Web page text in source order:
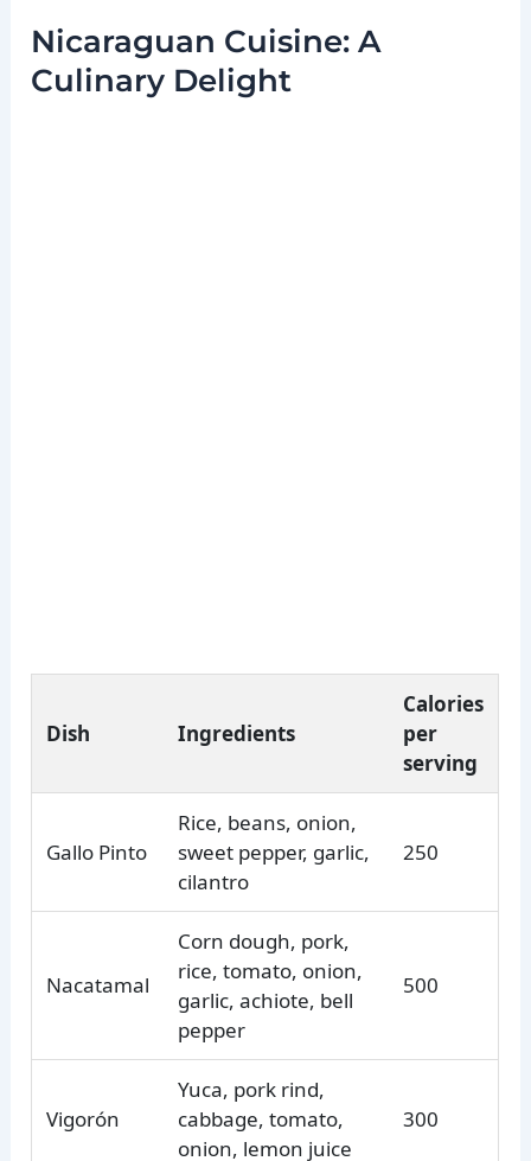
Nicaraguan Cuisine: A
Culinary Delight
Dish Ingredients
Calories
per
serving
Gallo Pinto
Rice, beans, onion,
sweet pepper, garlic,
cilantro
250
Nacatamal
Corn dough, pork,
rice, tomato, onion,
garlic, achiote, bell
pepper
500
Vigorón
Yuca, pork rind,
cabbage, tomato,
onion, lemon juice
300